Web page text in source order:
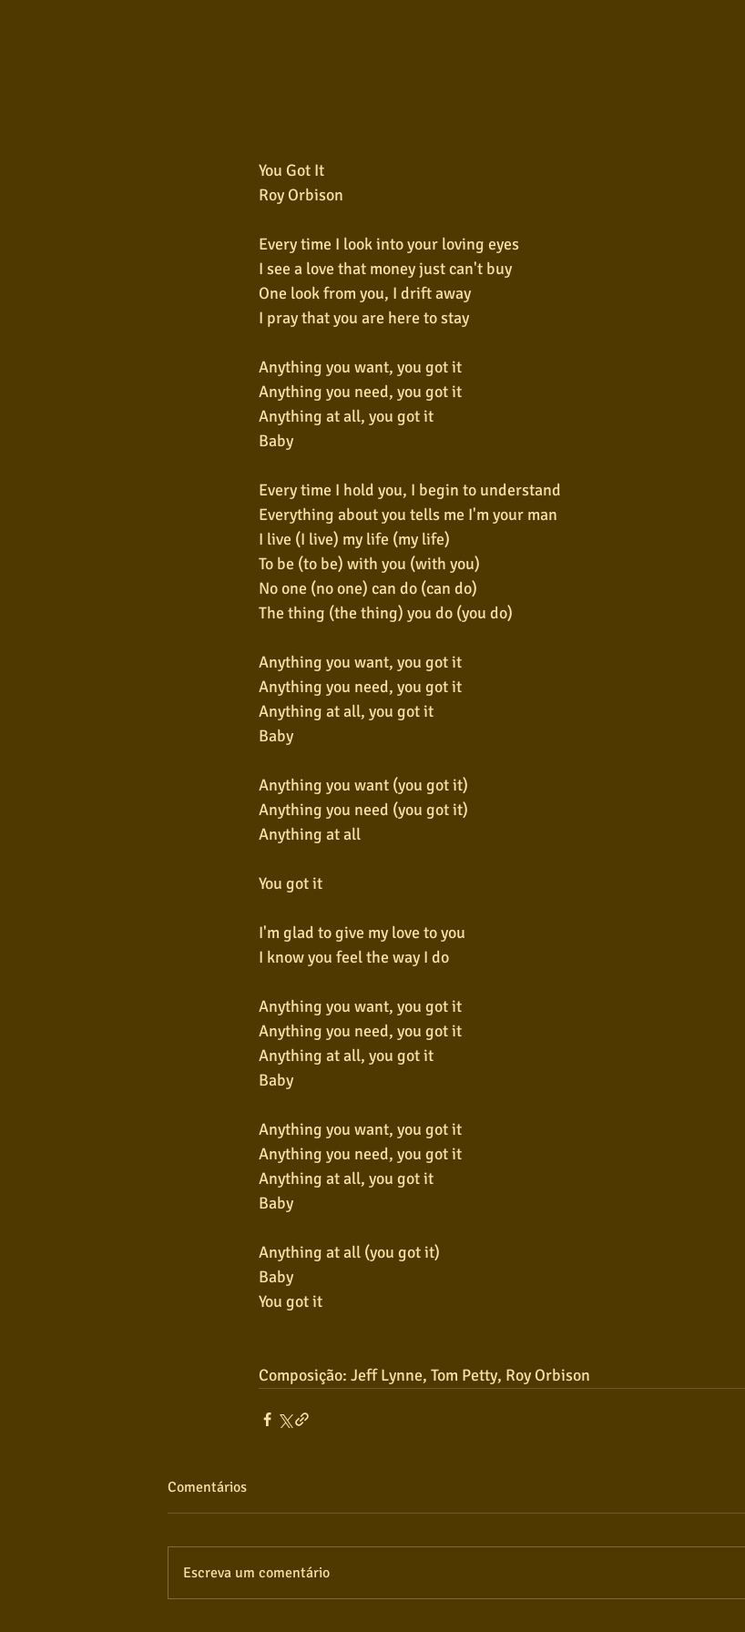
You Got It
Roy Orbison
Every time I look into your loving eyes
I see a love that money just can't buy
One look from you, I drift away
I pray that you are here to stay
Anything you want, you got it
Anything you need, you got it
Anything at all, you got it
Baby
Every time I hold you, I begin to understand
Everything about you tells me I'm your man
I live (I live) my life (my life)
To be (to be) with you (with you)
No one (no one) can do (can do)
The thing (the thing) you do (you do)
Anything you want, you got it
Anything you need, you got it
Anything at all, you got it
Baby
Anything you want (you got it)
Anything you need (you got it)
Anything at all
You got it
I'm glad to give my love to you
I know you feel the way I do
Anything you want, you got it
Anything you need, you got it
Anything at all, you got it
Baby
Anything you want, you got it
Anything you need, you got it
Anything at all, you got it
Baby
Anything at all (you got it)
Baby
You got it
Composição: Jeff Lynne, Tom Petty, Roy Orbison
Comentários
Escreva um comentário